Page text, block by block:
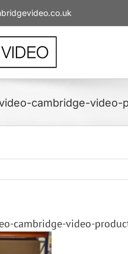
cambridge-video-
cambridge-video-